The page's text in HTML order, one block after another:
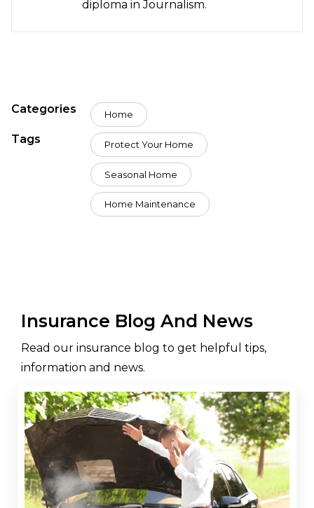
diploma in Journalism.
Categories Home
Tags Protect Your Home
Seasonal Home
Home Maintenance
Insurance Blog And News
Read our insurance blog to get helpful tips,
information and news.